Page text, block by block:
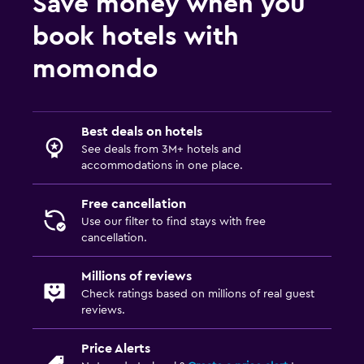
Shuttle service (free)
Parking
Private parking
Bedroom
Socket near the bed
Wardrobe or closet
Workspace
Fax/photocopying
Family friendly
Cribs available
Kids meals
book hotels with
momondo
Best deals on hotels
See deals from 3M+ hotels and
accommodations in one place.
Free cancellation
Use our filter to find stays with free
cancellation.
Millions of reviews
Check ratings based on millions of real guest
reviews.
Price Alerts